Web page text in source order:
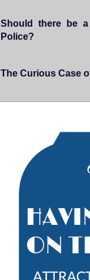
Should there be
Police?
The Curious Case